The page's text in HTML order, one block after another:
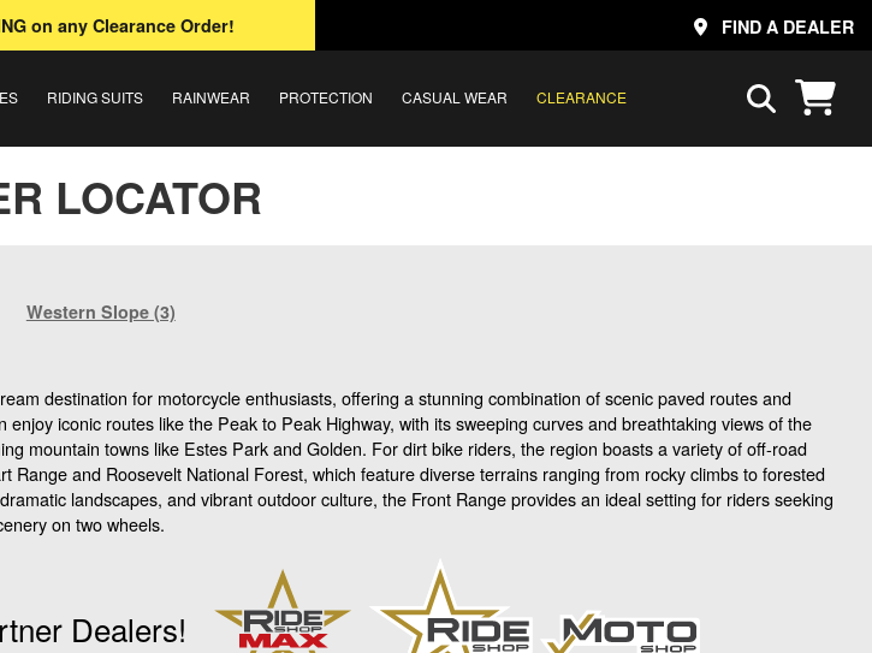
on any Clearance Order! FIND A DEALER
RIDING SUITS RAINWEAR PROTECTION CASUAL WEAR CLEARANCE
LOCATOR
Western Slope (3)
destination for motorcycle enthusiasts, offering a stunning combination of scenic paved routes and
iconic routes like the Peak to Peak Highway, with its sweeping curves and breathtaking views of the
mountain towns like Estes Park and Golden. For dirt bike riders, the region boasts a variety of off-road
Range and Roosevelt National Forest, which feature diverse terrains ranging from rocky climbs to forested
landscapes, and vibrant outdoor culture, the Front Range provides an ideal setting for riders seeking
on two wheels.
Dealers!